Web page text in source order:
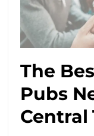
The
Pubs
Central